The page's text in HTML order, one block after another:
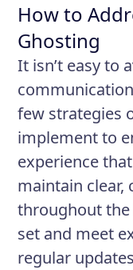
How to
Ghosting
It isn’t easy to
few strategies
implement to
experience
maintain
throughout the
set and meet
regular